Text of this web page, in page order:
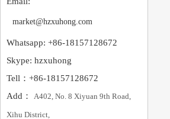
market@hzxuhong.com
Whatsapp: +86-18157128672
Skype: hzxuhong
Tell：+86-18157128672
Add： A402, No. 8 Xiyuan 9th Road,
Xihu District,